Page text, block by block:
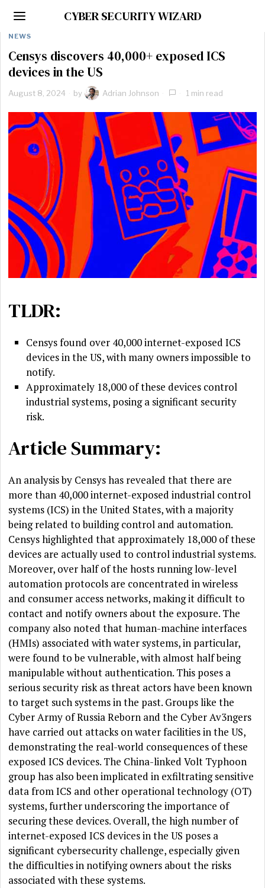
CYBER SECURITY WIZARD
NEWS
Censys discovers 40,000+ exposed ICS
devices in the US
August 8, 2024 by Adrian Johnson 1 min read
TLDR:
Censys found over 40,000 internet-exposed ICS
devices in the US, with many owners impossible to
notify.
Approximately 18,000 of these devices control
industrial systems, posing a significant security
risk.
Article Summary:
An analysis by Censys has revealed that there are
more than 40,000 internet-exposed industrial control
systems (ICS) in the United States, with a majority
being related to building control and automation.
Censys highlighted that approximately 18,000 of these
devices are actually used to control industrial systems.
Moreover, over half of the hosts running low-level
automation protocols are concentrated in wireless
and consumer access networks, making it difficult to
contact and notify owners about the exposure. The
company also noted that human-machine interfaces
(HMIs) associated with water systems, in particular,
were found to be vulnerable, with almost half being
manipulable without authentication. This poses a
serious security risk as threat actors have been known
to target such systems in the past. Groups like the
Cyber Army of Russia Reborn and the Cyber Av3ngers
have carried out attacks on water facilities in the US,
demonstrating the real-world consequences of these
exposed ICS devices. The China-linked Volt Typhoon
group has also been implicated in exfiltrating sensitive
data from ICS and other operational technology (OT)
systems, further underscoring the importance of
securing these devices. Overall, the high number of
internet-exposed ICS devices in the US poses a
significant cybersecurity challenge, especially given
the difficulties in notifying owners about the risks
associated with these systems.